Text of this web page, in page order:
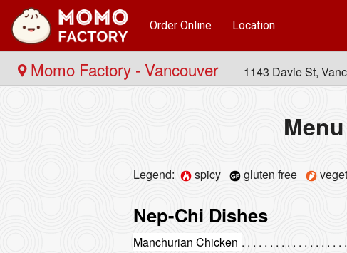
Order Online Location
Momo Factory - Vancouver 1143 Davie St,
Legend: spicy gluten free
Nep-Chi Dishes
Manchurian Chicken